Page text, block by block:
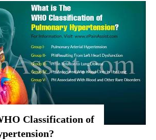
Classification of